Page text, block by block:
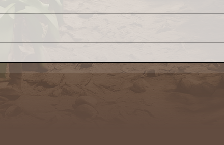
Credit System Invest in
Local Food Systems